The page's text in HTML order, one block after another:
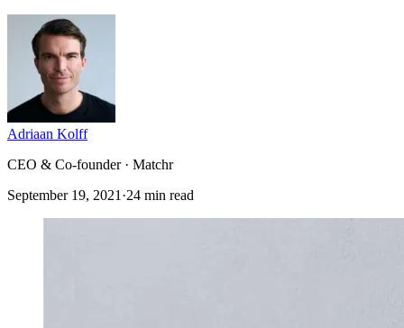
Adriaan Kolff
CEO & Co-founder · Matchr
September 19, 2021 ·24 min read